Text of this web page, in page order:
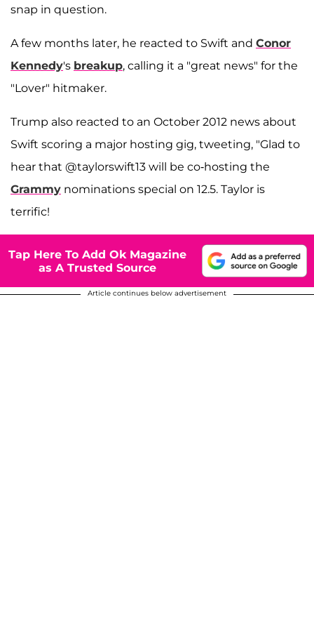
snap in question.
A few months later, he reacted to Swift and Conor
Kennedy's breakup, calling it a "great news" for the
"Lover" hitmaker.
Trump also reacted to an October 2012 news about
Swift scoring a major hosting gig, tweeting, "Glad to
hear that @taylorswift13 will be co-hosting the
Grammy nominations special on 12.5. Taylor is
terrific!
Tap Here To Add Ok Magazine
as A Trusted Source
Article continues below advertisement